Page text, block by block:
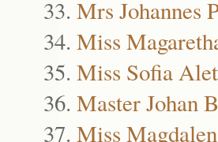
Mrs Johannes
Miss
Miss Sofia
Master Johan
Miss